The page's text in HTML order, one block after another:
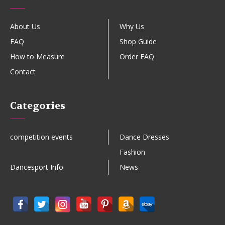
About Us
Why Us
FAQ
Shop Guide
How to Measure
Order FAQ
Contact
Categories
competition events
Dance Dresses
Fashion
Dancesport Info
News